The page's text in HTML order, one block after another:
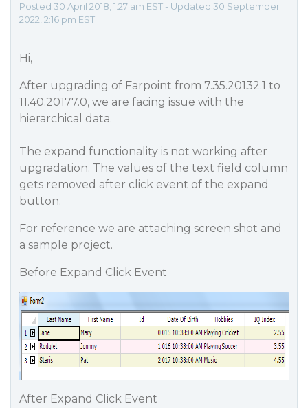
Posted 30 April 2018, 1:27 am EST - Updated 30 September
2022, 2:16 pm EST
Hi,
After upgrading of Farpoint from 7.35.20132.1 to
11.40.20177.0, we are facing issue with the
hierarchical data.
The expand functionality is not working after
upgradation. The values of the text field column
gets removed after click event of the expand
button.
For reference we are attaching screen shot and
a sample project.
Before Expand Click Event
After Expand Click Event